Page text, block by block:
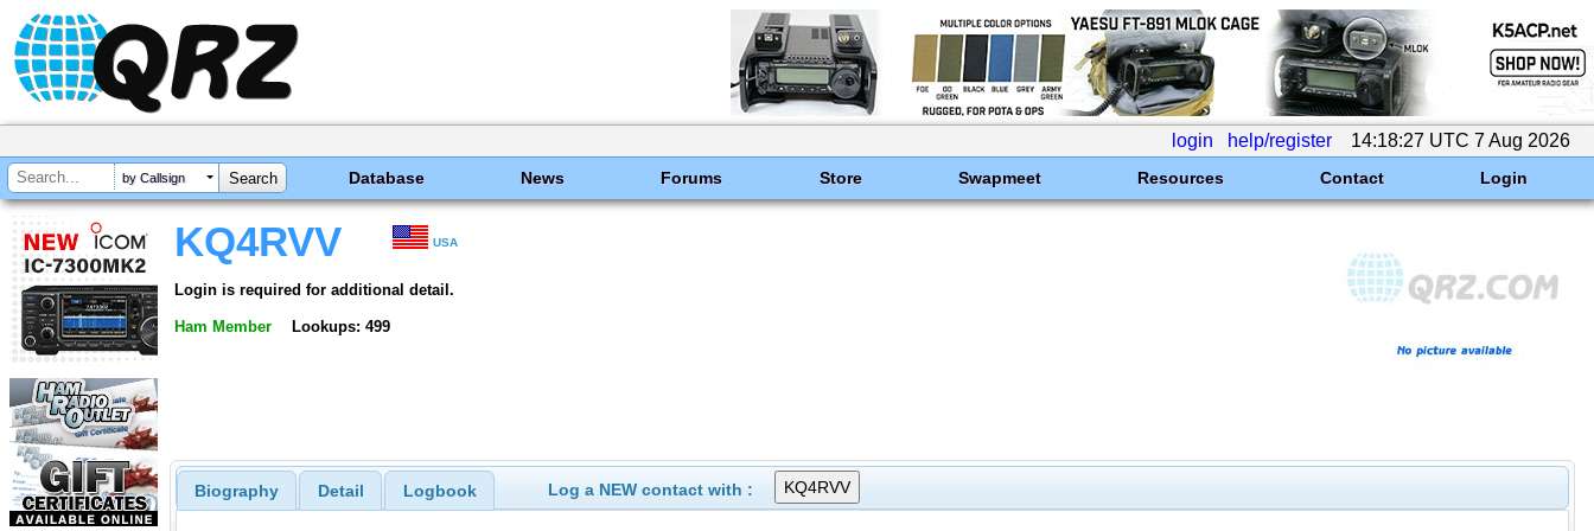
login help/register 14:18:27 UTC 7 Aug 2026
by Callsign Database News Forums Store Swapmeet Resources Contact Login
KQ4RVV USA
Login is required for additional detail.
Ham Member Lookups: 499
Biography Detail Logbook Log a NEW contact with :